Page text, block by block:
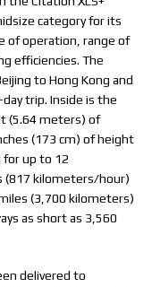
category for its
of operation, range of
efficiencies. The
to Hong Kong and
trip. Inside is the
(5.64 meters) of
(173 cm) of height
up to 12
(817 kilometers/hour)
(3,700 kilometers)
as short as 3,560
delivered to